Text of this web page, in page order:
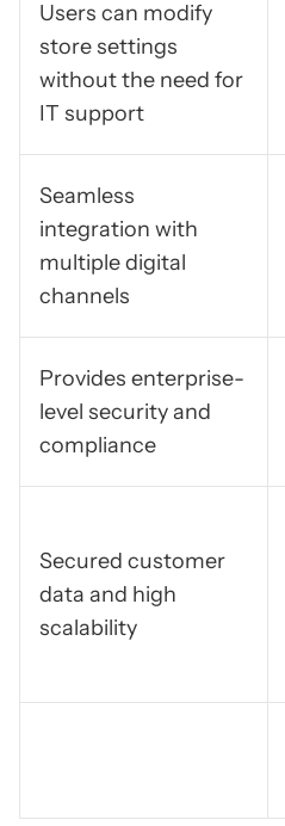
Users can modify
store settings
without the need for
IT support
Seamless
integration with
multiple digital
channels
Provides enterprise-
level security and
compliance
Secured customer
data and high
scalability